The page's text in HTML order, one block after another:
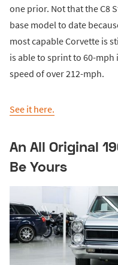
one prior. Not that the C8
base model to date
most capable Corvette is
is able to sprint to 60-
speed of over 212-mph.
See it here.
An All Original
Be Yours